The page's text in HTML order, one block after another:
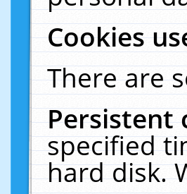
Cookies
There are
Persistent
specified
hard disk.